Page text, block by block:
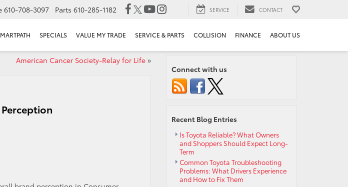
610-708-3097 Parts 610-285-1182 SERVICE CONTACT
SPECIALS VALUE MY TRADE SERVICE & PARTS COLLISION FINANCE ABOUT US
American Cancer Society-Relay for Life»
Connect with us
Recent Blog Entries
Is Toyota Reliable? What Owners
and Shoppers Should Expect Long-
Term
Common Toyota Troubleshooting
Problems: What Drivers Experience
and How to Fix Them